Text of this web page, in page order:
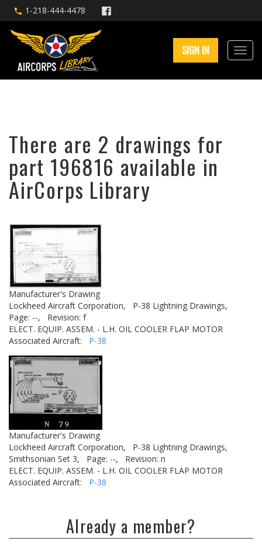
1-218-444-4478
SIGN IN
There are 2 drawings for
part 196816 available in
AirCorps Library
Manufacturer's Drawing
Lockheed Aircraft Corporation,
P-38 Lightning Drawings,
Page: --,
Revision: f
ELECT. EQUIP. ASSEM. - L.H. OIL COOLER FLAP MOTOR
Associated Aircraft: P-38
Manufacturer's Drawing
Lockheed Aircraft Corporation,
P-38 Lightning Drawings,
Smithsonian Set 3,
Page: --,
Revision: n
ELECT. EQUIP. ASSEM. - L.H. OIL COOLER FLAP MOTOR
Associated Aircraft: P-38
Already a member?